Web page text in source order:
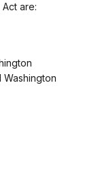
are:
Washington